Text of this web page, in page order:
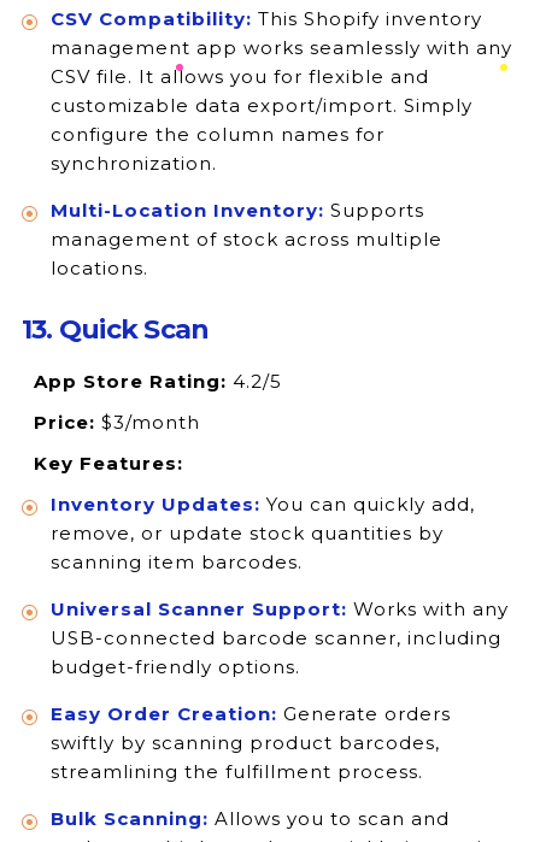
CSV Compatibility: This Shopify inventory
management app works seamlessly with any
CSV file. It allows you for flexible and
customizable data export/import. Simply
configure the column names for
synchronization.
Multi-Location Inventory: Supports
management of stock across multiple
locations.
13. Quick Scan
App Store Rating: 4.2/5
Price: $3/month
Key Features:
Inventory Updates: You can quickly add,
remove, or update stock quantities by
scanning item barcodes.
Universal Scanner Support: Works with any
USB-connected barcode scanner, including
budget-friendly options.
Easy Order Creation: Generate orders
swiftly by scanning product barcodes,
streamlining the fulfillment process.
Bulk Scanning: Allows you to scan and